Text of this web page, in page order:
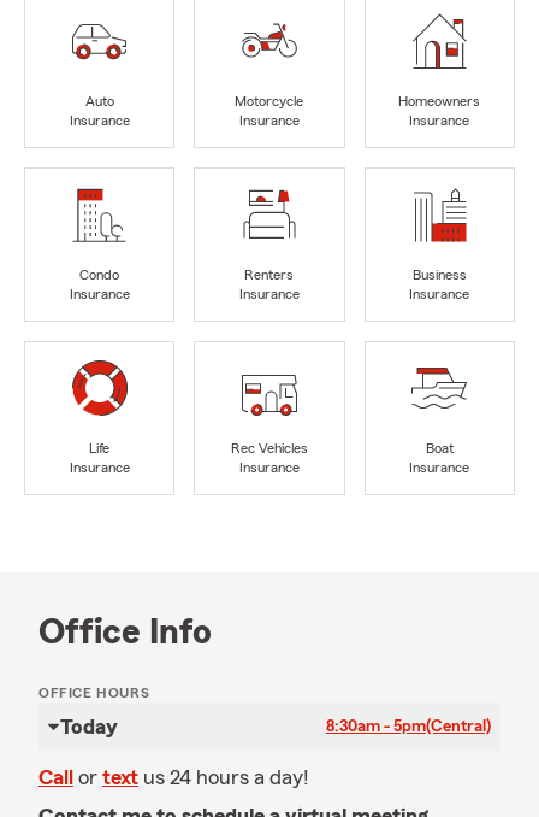
Auto
Insurance
Motorcycle
Insurance
Homeowners
Insurance
Condo
Insurance
Renters
Insurance
Business
Insurance
Life
Insurance
Rec Vehicles
Insurance
Boat
Insurance
Office Info
OFFICE HOURS
Today 8:30am - 5pm(Central)
Call or text us 24 hours a day!